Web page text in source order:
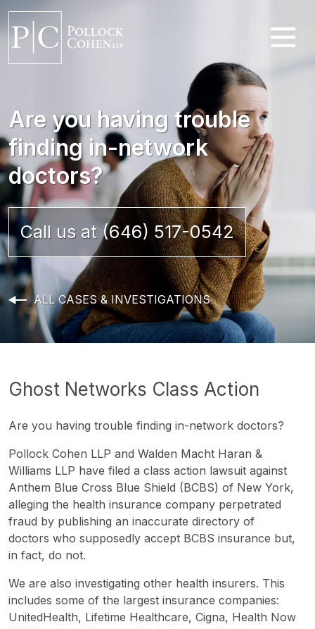
Are you having trouble
finding in-network
doctors?
Call us at (646) 517-0542
ALL CASES & INVESTIGATIONS
Ghost Networks Class Action
Are you having trouble finding in-network doctors?
Pollock Cohen LLP and Walden Macht Haran &
Williams LLP have filed a class action lawsuit against
Anthem Blue Cross Blue Shield (BCBS) of New York,
alleging the health insurance company perpetrated
fraud by publishing an inaccurate directory of
doctors who supposedly accept BCBS insurance but,
in fact, do not.
We are also investigating other health insurers. This
includes some of the largest insurance companies:
UnitedHealth, Lifetime Healthcare, Cigna, Health Now